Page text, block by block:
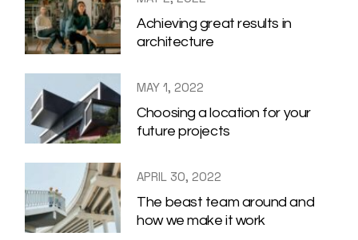
Achieving great results in
architecture
MAY 1, 2022
Choosing a location for your
future projects
APRIL 30, 2022
The beast team around and
how we make it work